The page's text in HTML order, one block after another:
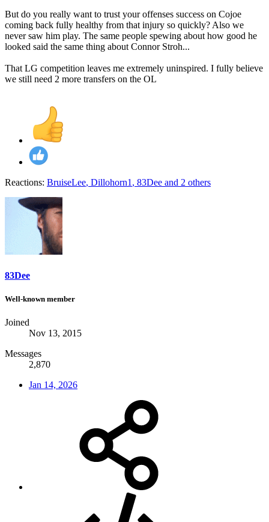
But do you really want to trust your offenses success on Cojoe
coming back fully healthy from that injury so quickly? Also we
never saw him play. The same people spewing about how good he
looked said the same thing about Connor Stroh...
That LG competition leaves me extremely uninspired. I fully believe
we still need 2 more transfers on the OL
Reactions: BruiseLee, Dillohorn1 , 83Dee and 2 others
83Dee
Well-known member
Joined
Nov 13, 2015
Messages
2,870
Jan 14, 2026